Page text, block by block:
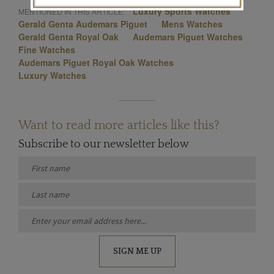
MENTIONED IN THIS ARTICLE:
Luxury Sports Watches
Gerald Genta Audemars Piguet
Mens Watches
Gerald Genta Royal Oak
Audemars Piguet Watches
Fine Watches
Audemars Piguet Royal Oak Watches
Luxury Watches
Want to read more articles like this?
Subscribe to our newsletter below
SIGN ME UP